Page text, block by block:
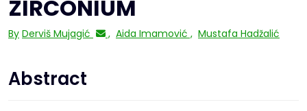
ZIRCONIUM
By Derviš Mujagić , Aida Imamović , Mustafa Hadžalić
Abstract